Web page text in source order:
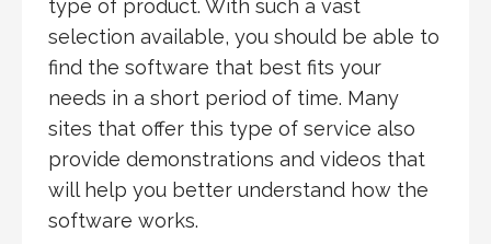
type of product. With such a vast
selection available, you should be able to
find the software that best fits your
needs in a short period of time. Many
sites that offer this type of service also
provide demonstrations and videos that
will help you better understand how the
software works.